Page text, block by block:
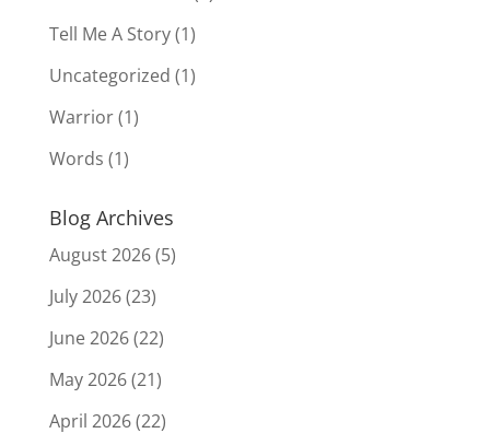
Tell Me A Story(1)
Uncategorized (1)
Warrior(1)
Words (1)
Blog Archives
August 2026(5)
July 2026(23)
June 2026(22)
May 2026(21)
April 2026(22)